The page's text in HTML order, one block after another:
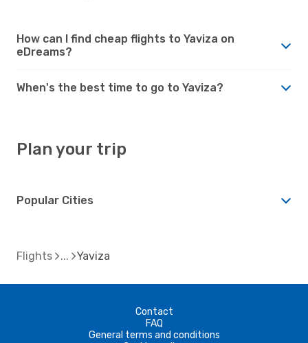
How can I find cheap flights to Yaviza on
eDreams?
When's the best time to go to Yaviza?
Plan your trip
Popular Cities
Flights Yaviza
Contact
FAQ
General terms and conditions